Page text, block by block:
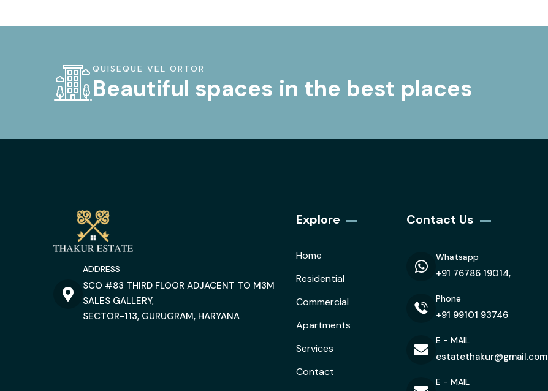
QUISEQUE VEL ORTOR
Beautiful spaces in the best places
ADDRESS
SCO #83 THIRD FLOOR ADJACENT TO M3M
SALES GALLERY,
SECTOR-113, GURUGRAM, HARYANA
Explore
Home
Residential
Commercial
Apartments
Services
Contact
Contact Us
Whatsapp
+91 76786 19014,
Phone
+91 99101 93746
E - MAIL
estatethakur@gmail.com
E - MAIL